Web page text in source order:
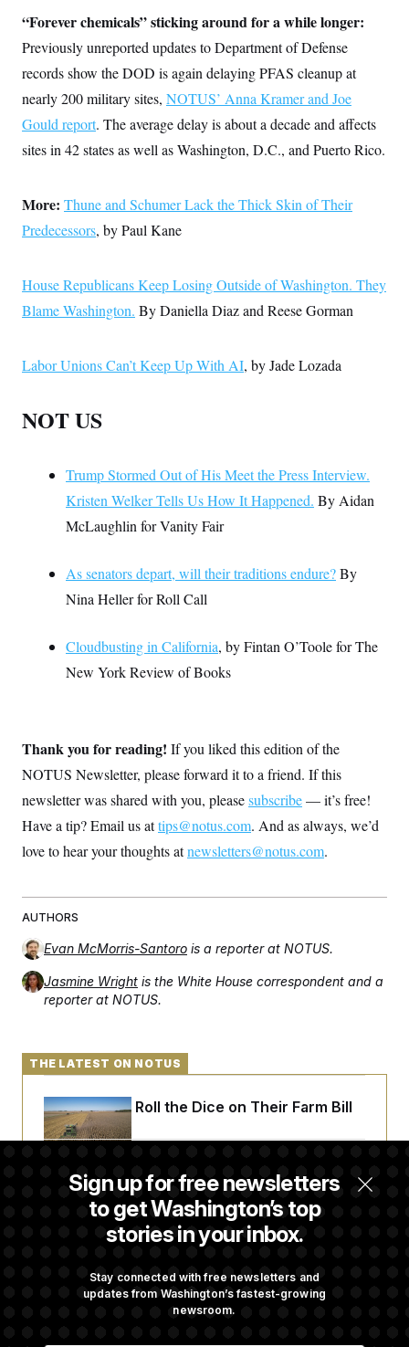
“Forever chemicals” sticking around for a while longer:
Previously unreported updates to Department of Defense
recordsshow the DOD is again delaying PFAS cleanup at
nearly 200 military sites, NOTUS’ Anna Kramer and Joe
Gould report. The average delay is about a decade and affects
sites in 42 states as well as Washington, D.C., and Puerto Rico.
More: Thune and Schumer Lack the Thick Skin of Their
Predecessors, by Paul Kane
House Republicans Keep Losing Outside of Washington. They
Blame Washington. By Daniella Diaz and Reese Gorman
Labor Unions Can’t Keep Up With AI, by Jade Lozada
NOT US
Trump Stormed Out of His Meet the Press Interview.
Kristen Welker Tells Us How It Happened. By Aidan
McLaughlin for Vanity Fair
As senators depart, will their traditions endure?By
Nina Heller for Roll Call
Cloudbusting in California, by Fintan O’Toole for The
New York Review of Books
Thank you for reading! If you liked this edition of the
NOTUS Newsletter, please forward it to a friend. If this
newsletter was shared with you, pleasesubscribe— it’s free!
Have a tip? Email us attips@notus.com. And as always, we’d
love to hear your thoughts atnewsletters@notus.com.
AUTHORS
Evan McMorris-Santoro is a reporter at NOTUS.
Jasmine Wright is the White House correspondent and a
reporter at NOTUS.
Sign up for free newsletters
to get Washington’s top
stories in your inbox.
Stay connected with free newsletters and
updates from Washington’s fastest-growing
newsroom.
THE LATEST ON NOTUS
Republicans Roll the Dice on Their Farm Bill
Darline Graham Takes Over Lindsey
Graham’s Leadership PAC
Answers on DOGE